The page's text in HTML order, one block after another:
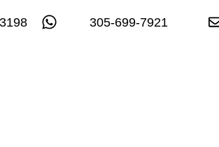
305-699-7921